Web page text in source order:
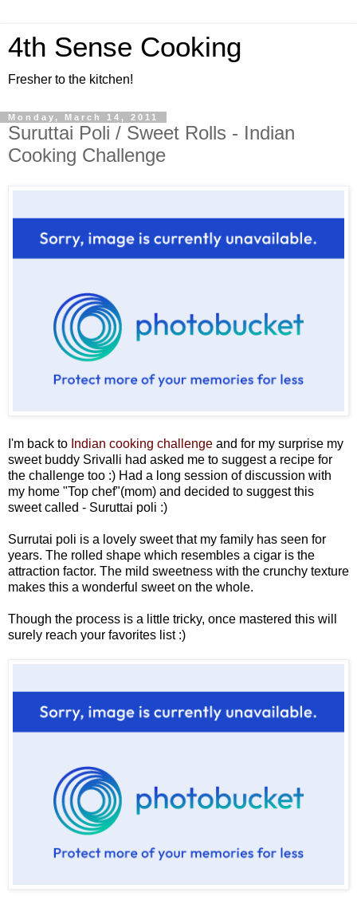
4th Sense Cooking
Fresher to the kitchen!
Monday, March 14, 2011
Suruttai Poli / Sweet Rolls - Indian
Cooking Challenge
I'm back to Indian cooking challenge and for my surprise my
sweet buddy Srivalli had asked me to suggest a recipe for
the challenge too :) Had a long session of discussion with
my home "Top chef"(mom) and decided to suggest this
sweet called - Suruttai poli :)
Surrutai poli is a lovely sweet that my family has seen for
years. The rolled shape which resembles a cigar is the
attraction factor. The mild sweetness with the crunchy texture
makes this a wonderful sweet on the whole.
Though the process is a little tricky, once mastered this will
surely reach your favorites list :)